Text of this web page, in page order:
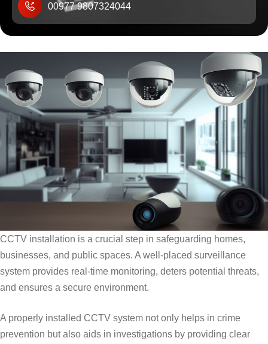
00977 9807324044
CCTV installation is a crucial step in safeguarding homes,
businesses, and public spaces. A well-placed surveillance
system provides real-time monitoring, deters potential threats,
and ensures a secure environment.
A properly installed CCTV system not only helps in crime
prevention but also aids in investigations by providing clear